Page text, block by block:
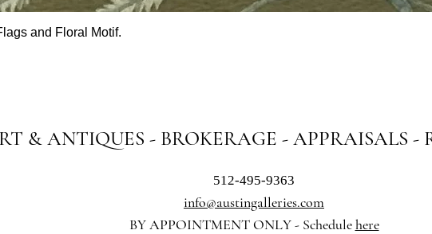
and Floral Motif.
& ANTIQUES - BROKERAGE - APPRAISALS -
512-495-9363
info@austingalleries.com
BY APPOINTMENT ONLY - Schedulehere